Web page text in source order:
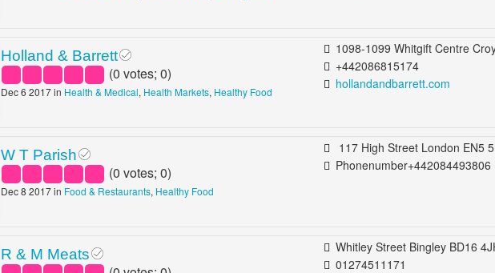
Holland & Barrett
(0 votes;0)
Dec 6 2017 in Health & Medical, Health Markets, Healthy Food
1098-1099 Whitgift Centre Croydon CR0 1UU United
+442086815174
hollandandbarrett.com
W T Parish
(0 votes;0)
Dec 8 2017 in Food & Restaurants, Healthy Food
117 High Street London EN5 5UZ United Kingdom
Phonenumber+442084493806
R & M Meats
Whitley Street Bingley BD16 4JH United
01274511171